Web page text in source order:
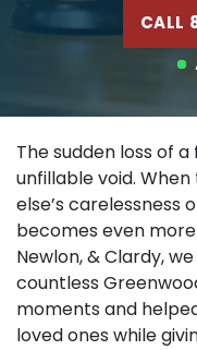
CALL
The sudden loss of
unfillable void.
else’s carelessness
becomes even
Newlon, & Clardy,
countless
moments and
loved ones while